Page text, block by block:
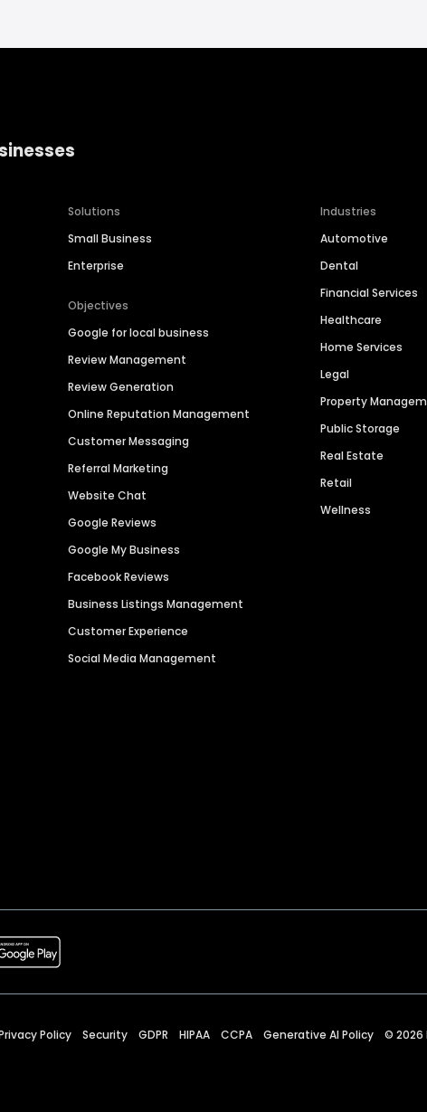
Solutions
Small Business
Enterprise
Objectives
Google for local business
Review Management
Review Generation
Online Reputation Management
Customer Messaging
Referral Marketing
Website Chat
Google Reviews
Google My Business
Facebook Reviews
Business Listings Management
Customer Experience
Social Media Management
Industries
Automotive
Dental
Financial Services
Healthcare
Home Services
Legal
Property
Public Storage
Real Estate
Retail
Wellness
Policy Security GDPR HIPAA CCPA Generative AI Policy © 2026